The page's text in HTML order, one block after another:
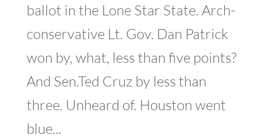
ballot in the Lone Star State. Arch-
conservative Lt. Gov. Dan Patrick
won by, what, less than five points?
And Sen.Ted Cruz by less than
three. Unheard of. Houston went
blue...